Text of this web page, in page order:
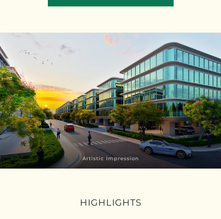
Artistic Impression
HIGHLIGHTS